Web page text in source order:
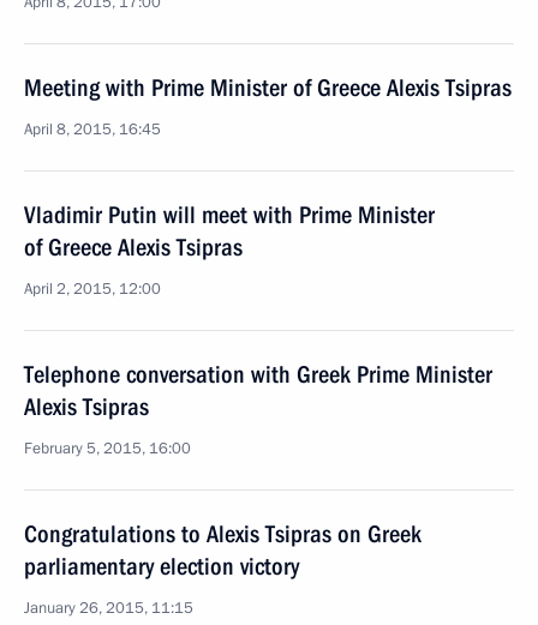
Meeting with Prime Minister of Greece Alexis Tsipras
April 8, 2015, 16:45
Vladimir Putin will meet with Prime Minister
of Greece Alexis Tsipras
April 2, 2015, 12:00
Telephone conversation with Greek Prime Minister
Alexis Tsipras
February 5, 2015, 16:00
Congratulations to Alexis Tsipras on Greek
parliamentary election victory
January 26, 2015, 11:15